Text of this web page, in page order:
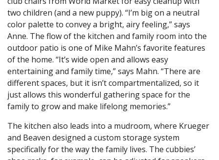
two children (and a new puppy). “I’m big on a neutral
color palette to convey a bright, airy feeling,” says
Anne. The flow of the kitchen and family room into the
outdoor patio is one of Mike Mahn’s favorite features
of the home. “It’s wide open and allows easy
entertaining and family time,” says Mahn. “There are
different spaces, but it isn’t compartmentalized, so it
just allows this wonderful gathering space for the
family to grow and make lifelong memories.”
The kitchen also leads into a mudroom, where Krueger
and Beaven designed a custom storage system
specifically for the way the family lives. The cubbies’